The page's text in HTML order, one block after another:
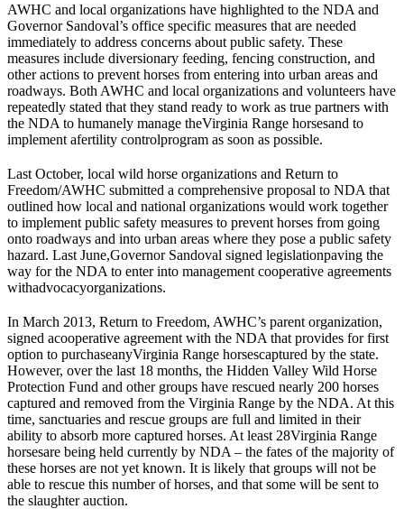
AWHC and local organizations have highlighted to the NDA and
Governor Sandoval’s office specific measures that are needed
immediately to address concerns about public safety. These
measures include diversionary feeding, fencing construction, and
other actions to prevent horses from entering into urban areas and
roadways. Both AWHC and local organizations and volunteers have
repeatedly stated that they stand ready to work as true partners with
the NDA to humanely manage theVirginia Range horsesand to
implement afertility controlprogram as soon as possible.
Last October, local wild horse organizations and Return to
Freedom/AWHC submitted a comprehensive proposal to NDA that
outlined how local and national organizations would work together
to implement public safety measures to prevent horses from going
onto roadways and into urban areas where they pose a public safety
hazard. Last June,Governor Sandoval signed legislationpaving the
way for the NDA to enter into management cooperative agreements
withadvocacyorganizations.
In March 2013, Return to Freedom, AWHC’s parent organization,
signed acooperative agreement with the NDA that provides for first
option to purchaseanyVirginia Range horsescaptured by the state.
However, over the last 18 months, the Hidden Valley Wild Horse
Protection Fund and other groups have rescued nearly 200 horses
captured and removed from the Virginia Range by the NDA. At this
time, sanctuaries and rescue groups are full and limited in their
ability to absorb more captured horses. At least 28Virginia Range
horsesare being held currently by NDA – the fates of the majority of
these horses are not yet known. It is likely that groups will not be
able to rescue this number of horses, and that some will be sent to
the slaughter auction.